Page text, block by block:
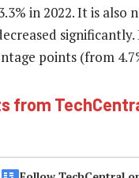
in 2022. It is
points (from
from